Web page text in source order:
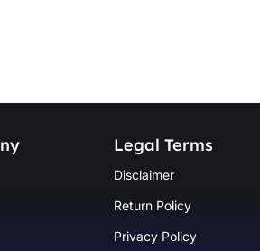
Legal Terms
Disclaimer
Return Policy
Privacy Policy